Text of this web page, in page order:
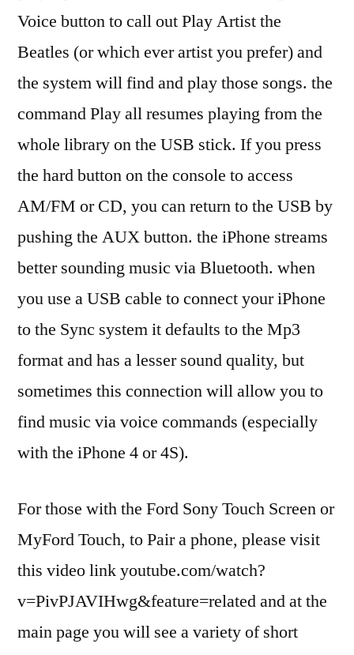
Voice button to call out Play Artist the
Beatles (or which ever artist you prefer) and
the system will find and play those songs. the
command Play all resumes playing from the
whole library on the USB stick. If you press
the hard button on the console to access
AM/FM or CD, you can return to the USB by
pushing the AUX button. the iPhone streams
better sounding music via Bluetooth. when
you use a USB cable to connect your iPhone
to the Sync system it defaults to the Mp3
format and has a lesser sound quality, but
sometimes this connection will allow you to
find music via voice commands (especially
with the iPhone 4 or 4S).
For those with the Ford Sony Touch Screen or
MyFord Touch, to Pair a phone, please visit
this video link youtube.com/watch?
v=PivPJAVIHwg&feature=related and at the
main page you will see a variety of short